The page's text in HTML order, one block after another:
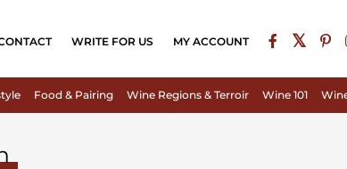
WRITE FOR US MY ACCOUNT
Food & Pairing Wine Regions & Terroir Wine 101